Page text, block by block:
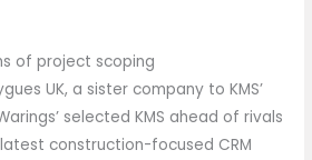
of project scoping
UK, a sister company to KMS’
selected KMS ahead of rivals
construction-focused CRM